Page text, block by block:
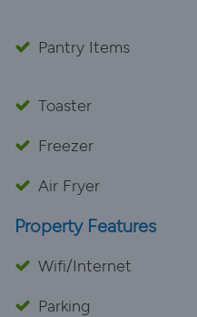
Pantry Items
Toaster
Freezer
Air Fryer
Property Features
Wifi/Internet
Parking